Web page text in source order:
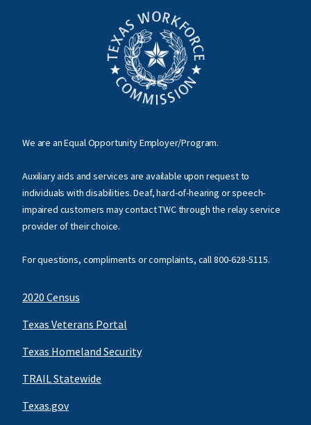
We are an Equal Opportunity Employer/Program.
Auxiliary aids and services are available upon request to
individuals with disabilities. Deaf, hard-of-hearing or speech-
impaired customers may contact TWC through the relay service
provider of their choice.
For questions, compliments or complaints, call800-628-5115.
2020 Census
Texas Veterans Portal
Texas Homeland Security
TRAIL Statewide
Texas.gov